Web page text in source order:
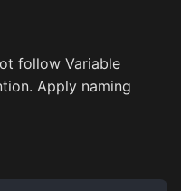
follow Variable
Apply naming